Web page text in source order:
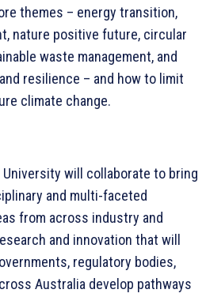
themes – energy transition,
nature positive future, circular
waste management, and
resilience – and how to limit
climate change.
University will collaborate to bring
and multi-faceted
from across industry and
and innovation that will
regulatory bodies,
Australia develop pathways